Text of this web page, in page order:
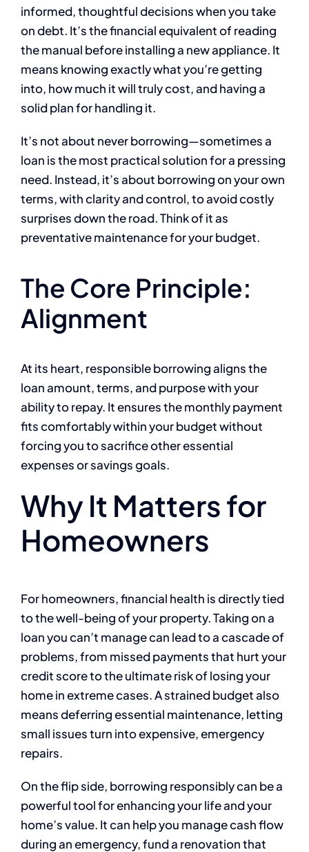
informed, thoughtful decisions when you take
on debt. It’s the financial equivalent of reading
the manual before installing a new appliance. It
means knowing exactly what you’re getting
into, how much it will truly cost, and having a
solid plan for handling it.
It’s not about never borrowing—sometimes a
loan is the most practical solution for a pressing
need. Instead, it’s about borrowing on your own
terms, with clarity and control, to avoid costly
surprises down the road. Think of it as
preventative maintenance for your budget.
The Core Principle:
Alignment
At its heart, responsible borrowing aligns the
loan amount, terms, and purpose with your
ability to repay. It ensures the monthly payment
fits comfortably within your budget without
forcing you to sacrifice other essential
expenses or savings goals.
Why It Matters for
Homeowners
For homeowners, financial health is directly tied
to the well-being of your property. Taking on a
loan you can’t manage can lead to a cascade of
problems, from missed payments that hurt your
credit score to the ultimate risk of losing your
home in extreme cases. A strained budget also
means deferring essential maintenance, letting
small issues turn into expensive, emergency
repairs.
On the flip side, borrowing responsibly can be a
powerful tool for enhancing your life and your
home’s value. It can help you manage cash flow
during an emergency, fund a renovation that